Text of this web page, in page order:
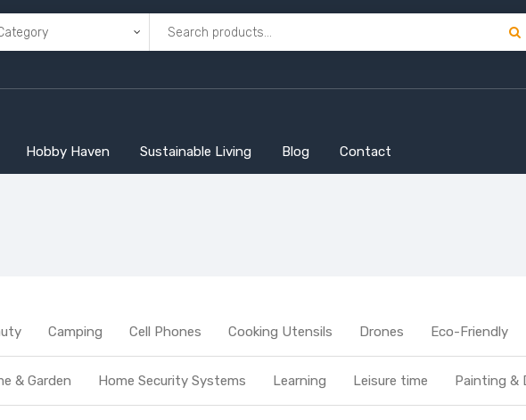
Hobby Haven Sustainable Living Blog Contact
Camping Cell Phones Cooking Utensils Drones Eco-Friendly
& Garden Home Security Systems Learning Leisure time Painting &